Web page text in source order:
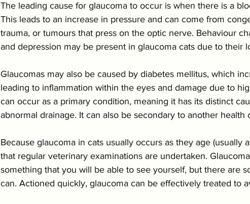
The leading cause for glaucoma to occur is when there is a
This leads to an increase in pressure and can come from
trauma, or tumours that press on the optic nerve. Behaviour
and depression may be present in glaucoma cats due to their
Glaucomas may also be caused by diabetes mellitus, which
leading to inflammation within the eyes and damage due to
can occur as a primary condition, meaning it has its distinct
abnormal drainage. It can also be secondary to another health
Because glaucoma in cats usually occurs as they age (usually
that regular veterinary examinations are undertaken.
something that you will be able to see yourself, but there are
can. Actioned quickly, glaucoma can be effectively treated to